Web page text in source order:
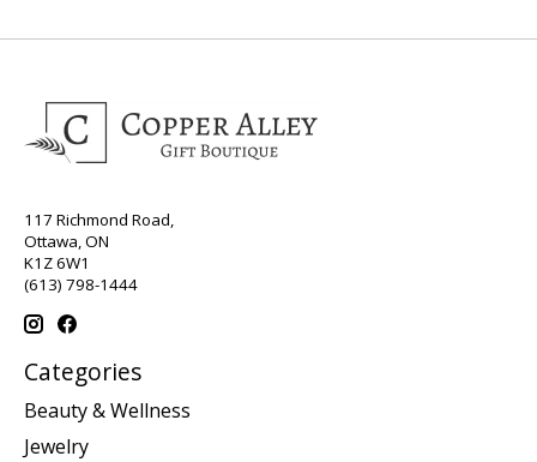
117 Richmond Road,
Ottawa, ON
K1Z 6W1
(613) 798-1444
Categories
Beauty & Wellness
Jewelry